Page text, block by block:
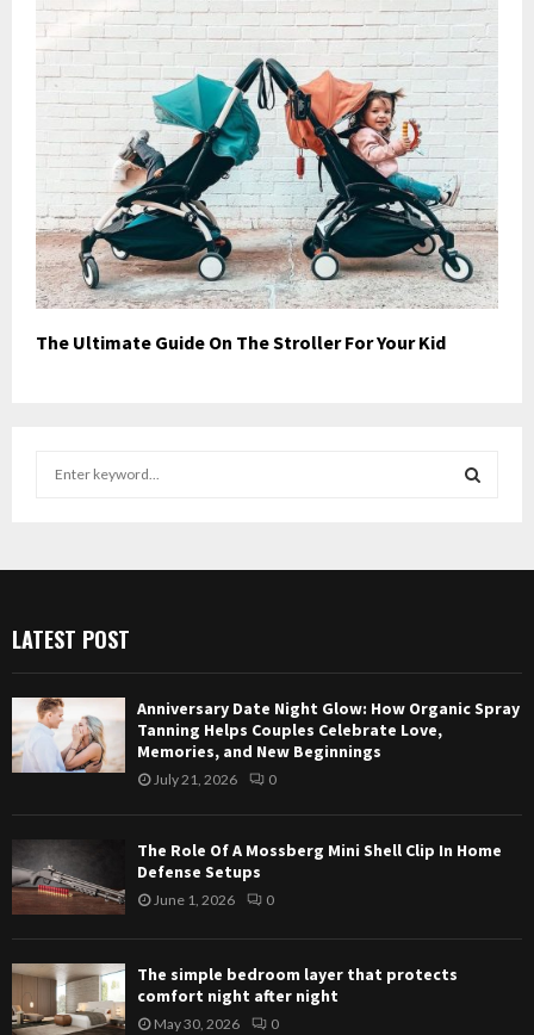
The Ultimate Guide On The Stroller For Your Kid
o
E
C
LATEST POST
Anniversary Date Night Glow: How Organic Spray
Tanning Helps Couples Celebrate Love,
Memories, and New Beginnings
July 21, 2026 0
The Role Of A Mossberg Mini Shell Clip In Home
Defense Setups
June 1, 2026 0
The simple bedroom layer that protects
comfort night after night
May 30, 2026 0